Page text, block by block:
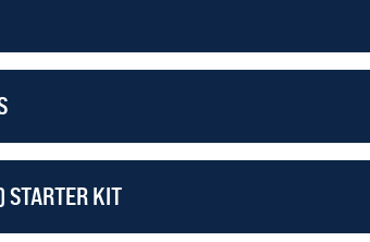
THE LEVEL TWO GUNSMITHING COURSE!
STARTER KIT